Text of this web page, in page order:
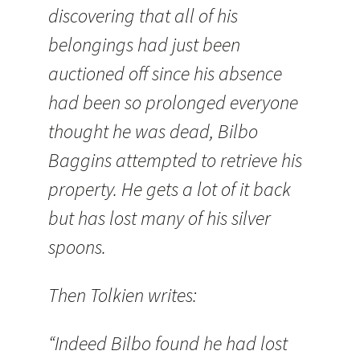
discovering that all of his
belongings had just been
auctioned off since his absence
had been so prolonged everyone
thought he was dead, Bilbo
Baggins attempted to retrieve his
property. He gets a lot of it back
but has lost many of his silver
spoons.
Then Tolkien writes:
“Indeed Bilbo found he had lost